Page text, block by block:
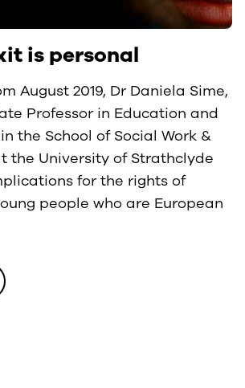
is personal
August 2019, Dr Daniela Sime,
Professor in Education and
the School of Social Work &
the University of Strathclyde
for the rights of
people who are European